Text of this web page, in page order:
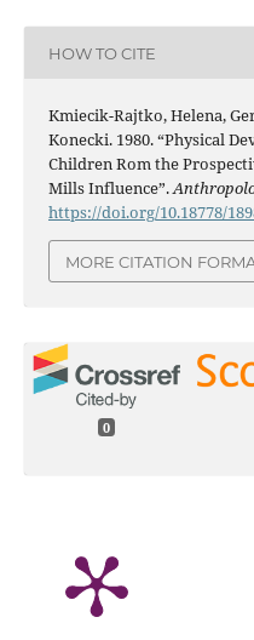
HOW TO CITE
Kmiecik-Rajtko, Helena,
Konecki. 1980. “Physical
Children Rom the
Mills Influence”.
https://doi.org/10.18778/
MORE CITATION
0